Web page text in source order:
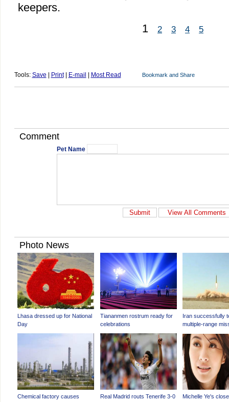
keepers.
1
2 3 4 5
Tools: Save Print| E-mail Most Read
Comment
Pet Name